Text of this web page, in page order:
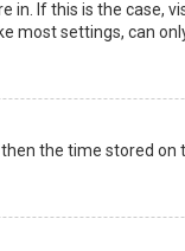
If this is the case,
most settings, can
the time stored